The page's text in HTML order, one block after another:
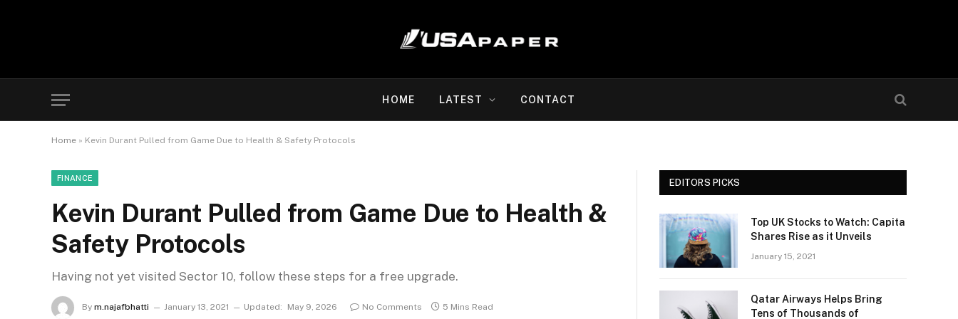
HOME LATEST CONTACT
Home » Kevin Durant Pulled from Game Due to Health & Safety Protocols
FINANCE
Kevin Durant Pulled from Game Due to Health &
Safety Protocols
Having not yet visited Sector 10, follow these steps for a free upgrade.
By m.najafbhatti January 13, 2021 Updated: May 9, 2026 No Comments 5 Mins Read
EDITORS PICKS
Top UK Stocks to Watch: Capita
Shares Rise as it Unveils
January 15, 2021
Qatar Airways Helps Bring
Tens of Thousands of